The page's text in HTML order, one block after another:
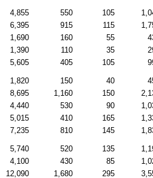
4,855 550 105
6,395 915 115
1,690 160 55
1,390 110 35
5,605 405 105
1,820 150 40
8,695 1,160 150
4,440 530 90
5,015 410 165
7,235 810 145
5,740 520 135
4,100 430 85
12,090 1,680 295